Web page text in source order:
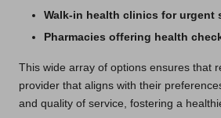
Walk-in health clinics for urgent
Pharmacies offering health
This wide array of options ensures that
provider that aligns with their
and quality of service, fostering a